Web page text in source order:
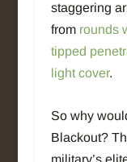
staggering
from rounds
tipped
light cover.
So why
Blackout?
military’s